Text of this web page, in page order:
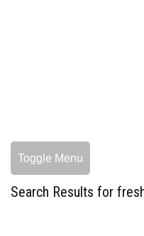
Toggle Menu
Search Results for